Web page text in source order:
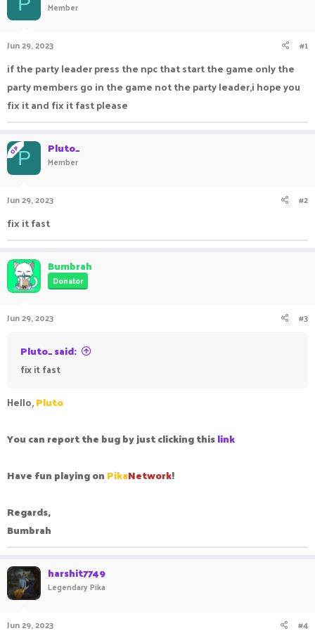
r
t
e
r
e
Member
Jun 29, 2023 #1
if the party leader press the npc that start the game only the
party members go in the game not the party leader,i hope you
fix it and fix it fast please
OPP Pluto_
Member
Jun 29, 2023 #2
fix it fast
Bumbrah
Donator
Jun 29, 2023 #3
Pluto_ said:
fix it fast
Hello,Pluto
You can report the bug by just clicking thislink
Have fun playing on PikaNetwork!
Regards,
Bumbrah
harshit7749
Legendary Pika
Jun 29, 2023 #4